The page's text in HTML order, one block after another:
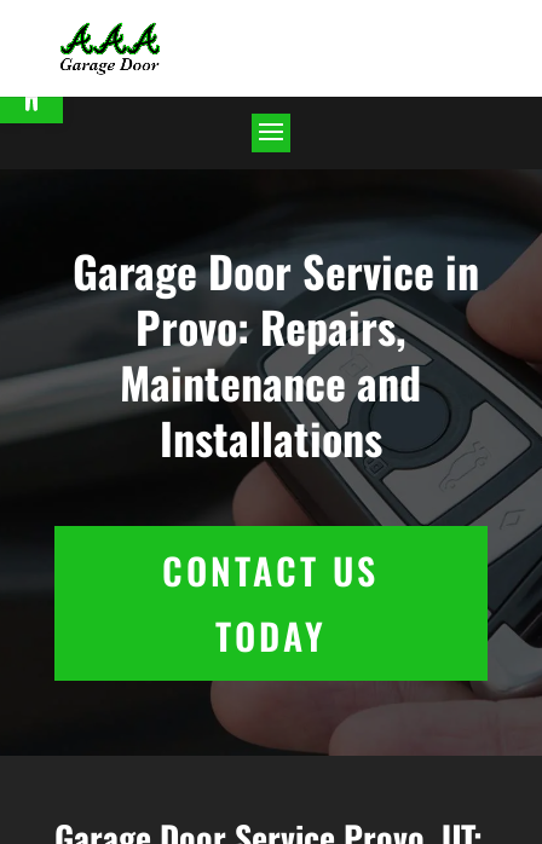
Garage Door Service in
Provo: Repairs,
Maintenance and
Installations
CONTACT US
TODAY
Open toolbar